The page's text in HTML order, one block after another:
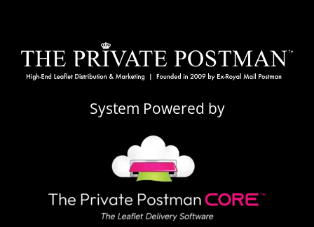
System Powered by